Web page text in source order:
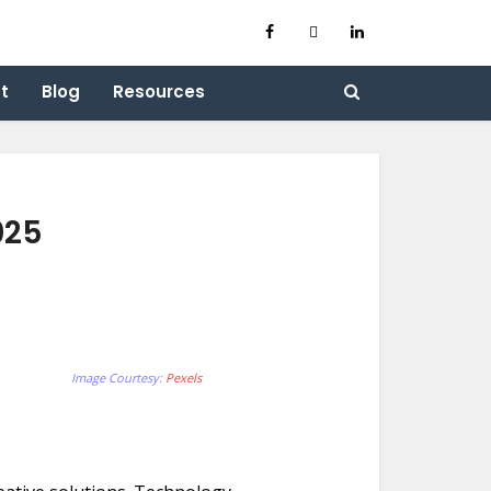
Blog Resources
Image Courtesy: Pexels